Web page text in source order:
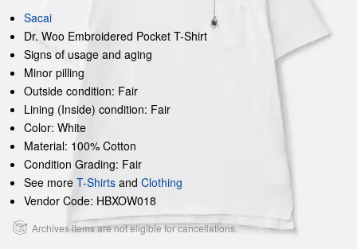
Sacai
Dr. Woo Embroidered Pocket T-Shirt
Signs of usage and aging
Minor pilling
Outside condition: Fair
Lining (Inside) condition: Fair
Color: White
Material: 100% Cotton
Condition Grading: Fair
See more T-Shirts and Clothing
Vendor Code: HBXOW018
Archives items are not eligible for cancellations.